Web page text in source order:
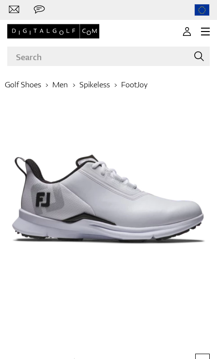
Apparel
Shoes
Golf Shoes Men Spikeless FootJoy